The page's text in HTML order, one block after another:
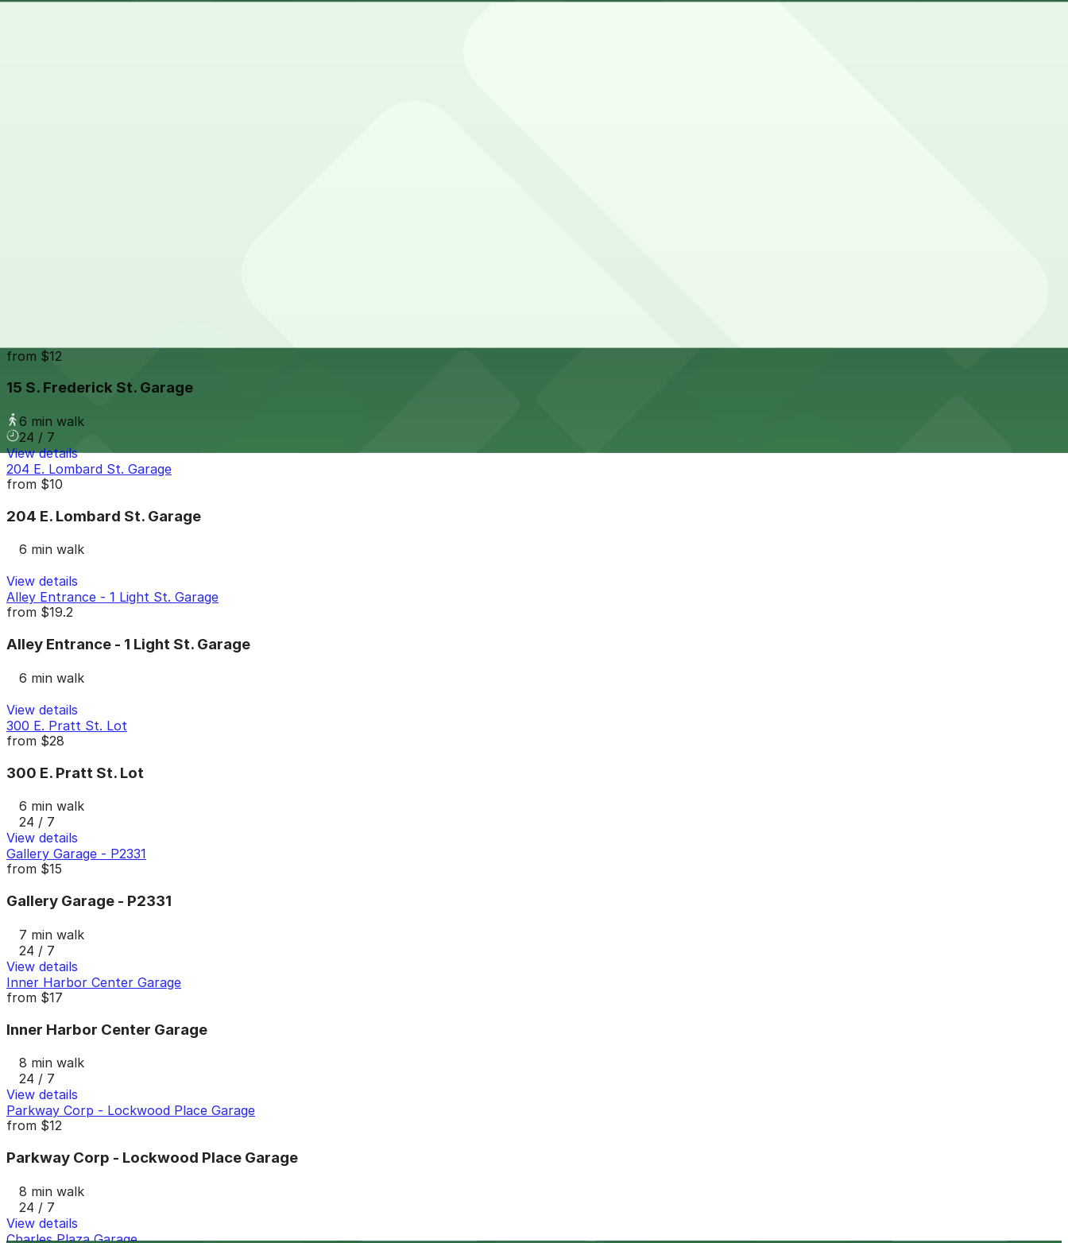
from $12
15 S. Frederick St. Garage
6 min walk
24 / 7
View details
204 E. Lombard St. Garage
from $10
204 E. Lombard St. Garage
6 min walk
View details
Alley Entrance - 1 Light St. Garage
from $19.2
Alley Entrance - 1 Light St. Garage
6 min walk
View details
300 E. Pratt St. Lot
from $28
300 E. Pratt St. Lot
6 min walk
24 / 7
View details
Gallery Garage - P2331
from $15
Gallery Garage - P2331
7 min walk
24 / 7
View details
Inner Harbor Center Garage
from $17
Inner Harbor Center Garage
8 min walk
24 / 7
View details
Parkway Corp - Lockwood Place Garage
from $12
Parkway Corp - Lockwood Place Garage
8 min walk
24 / 7
View details
Charles Plaza Garage